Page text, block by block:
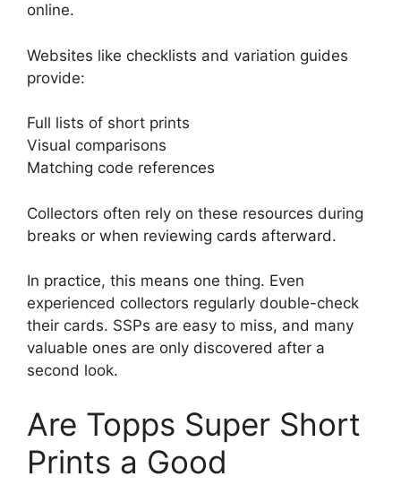
online.
Websites like checklists and variation guides
provide:
Full lists of short prints
Visual comparisons
Matching code references
Collectors often rely on these resources during
breaks or when reviewing cards afterward.
In practice, this means one thing. Even
experienced collectors regularly double-check
their cards. SSPs are easy to miss, and many
valuable ones are only discovered after a
second look.
Are Topps Super Short
Prints a Good